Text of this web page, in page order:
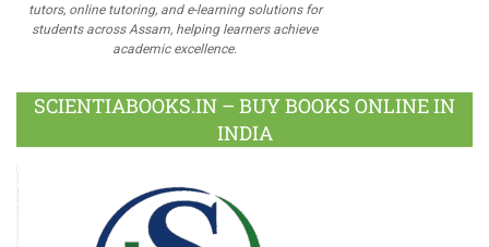
tutors, online tutoring, and e-learning solutions for
students across Assam, helping learners achieve
academic excellence.
SCIENTIABOOKS.IN – BUY BOOKS ONLINE IN
INDIA